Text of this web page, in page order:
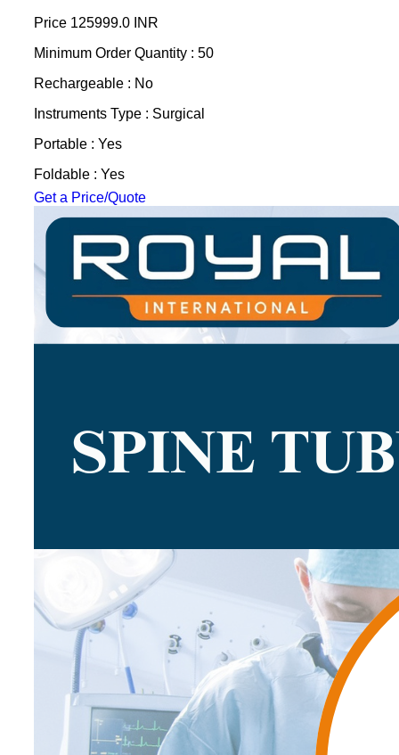
Price 125999.0 INR
Minimum Order Quantity : 50
Rechargeable : No
Instruments Type : Surgical
Portable : Yes
Foldable : Yes
Get a Price/Quote